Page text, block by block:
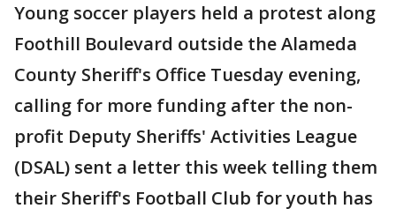
Young soccer players held a protest along
Foothill Boulevard outside the Alameda
County Sheriff's Office Tuesday evening,
calling for more funding after the non-
profit Deputy Sheriffs' Activities League
(DSAL) sent a letter this week telling them
their Sheriff's Football Club for youth has